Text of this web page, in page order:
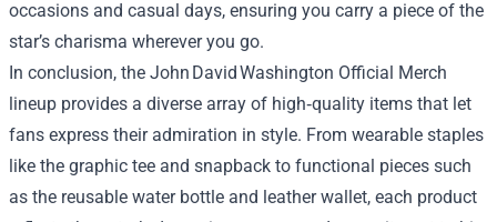
occasions and casual days, ensuring you carry a piece of the
star’s charisma wherever you go.
In conclusion, the John David Washington Official Merch
lineup provides a diverse array of high‑quality items that let
fans express their admiration in style. From wearable staples
like the graphic tee and snapback to functional pieces such
as the reusable water bottle and leather wallet, each product